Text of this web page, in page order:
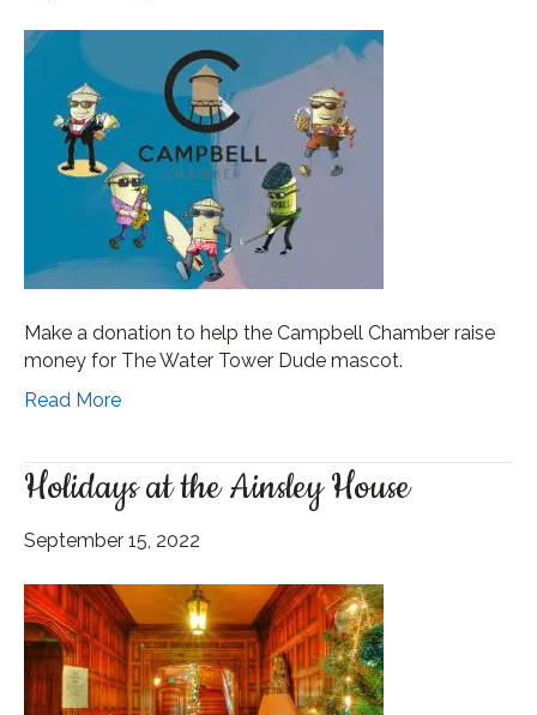
Make a donation to help the Campbell Chamber raise
money for The Water Tower Dude mascot.
Read More
Holidays at the Ainsley House
September 15, 2022